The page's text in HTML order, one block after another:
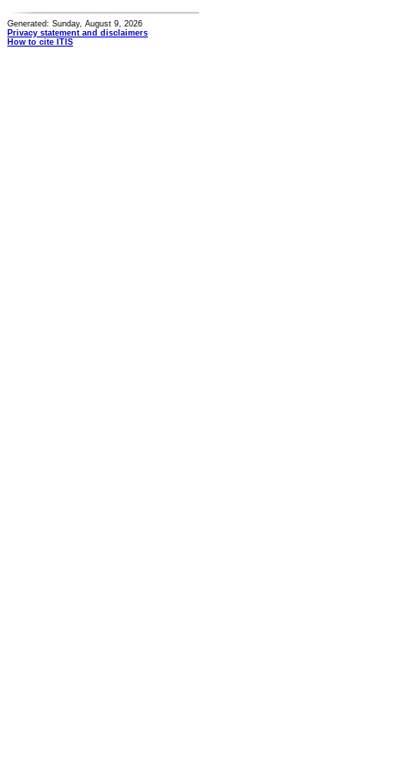
Generated: Sunday, August 9, 2026
Privacy statement and disclaimers
How to cite ITIS